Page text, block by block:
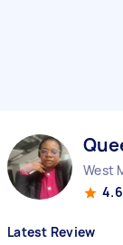
4.6
Latest Review